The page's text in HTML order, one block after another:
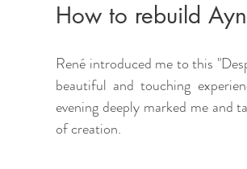
How to rebuild
René introduced me to this
beautiful and touching
evening deeply marked me and
of creation.